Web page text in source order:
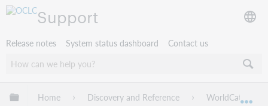
Support
Release notes System status dashboard Contact us
Expand/collapse global hierarchy
Home Discovery and Reference WorldCat